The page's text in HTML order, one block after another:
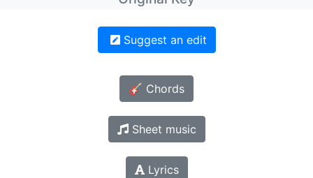
Suggest an edit
🎸 Chords
Sheet music
Lyrics